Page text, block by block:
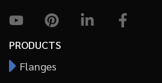
PRODUCTS
Flanges